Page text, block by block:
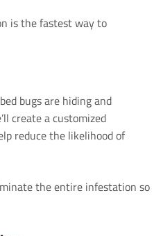
is the fastest way to
bugs are hiding and
create a customized
reduce the likelihood of
the entire infestation so